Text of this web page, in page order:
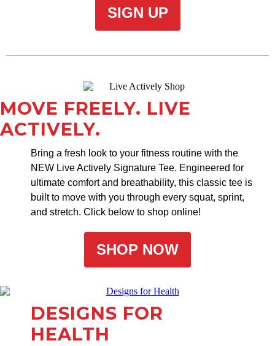
SIGN UP
MOVE FREELY. LIVE
ACTIVELY.
Bring a fresh look to your fitness routine with the
NEW Live Actively Signature Tee. Engineered for
ultimate comfort and breathability, this classic tee is
built to move with you through every squat, sprint,
and stretch. Click below to shop online!
SHOP NOW
DESIGNS FOR
HEALTH